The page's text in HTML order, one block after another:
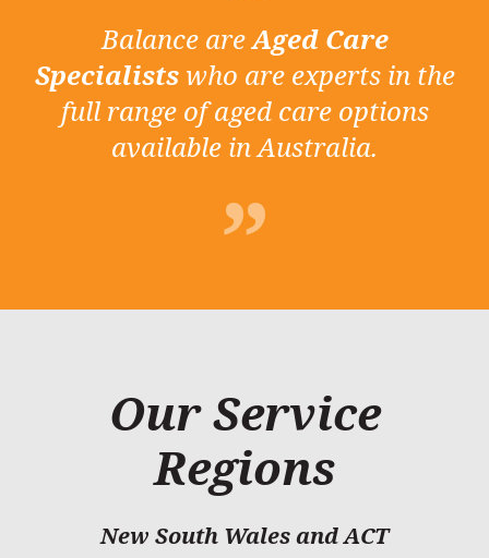
Balance areAged Care
Specialistswho are experts in the
full range of aged care options
available in Australia.
Our Service
Regions
New South Wales and ACT